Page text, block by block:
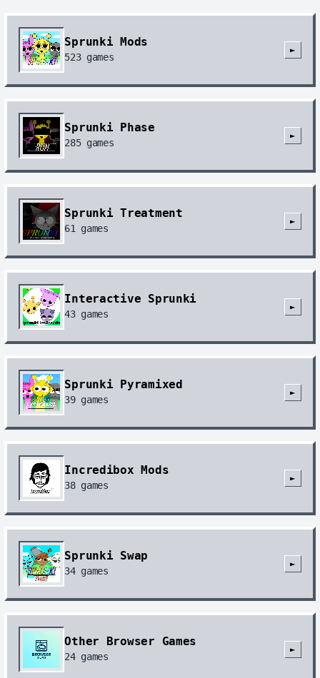
Sprunki Mods
523games
►
Sprunki Phase
285games
►
Sprunki Treatment
61 games
►
Interactive Sprunki
43games
►
Sprunki Pyramixed
39games
►
Incredibox Mods
38games
►
Sprunki Swap
34games
►
Other Browser Games
24games
►